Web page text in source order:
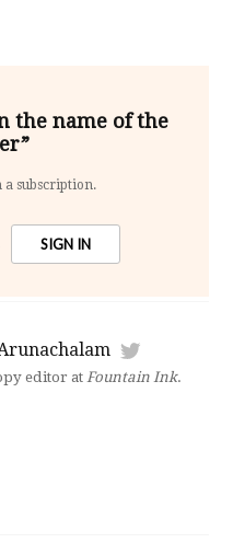
the name of the
a subscription.
SIGN IN
editor at Fountain Ink.